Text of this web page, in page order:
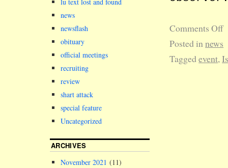
Comments Off
Posted innews
Taggedevent,
news
newsflash
obituary
official meetings
recruiting
review
shart attack
special feature
Uncategorized
ARCHIVES
November 2021 (11)